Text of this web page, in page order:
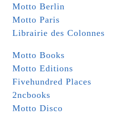
Motto Berlin
Motto Paris
Librairie des Colonnes
Motto Books
Motto Editions
Fivehundred Places
2ncbooks
Motto Disco